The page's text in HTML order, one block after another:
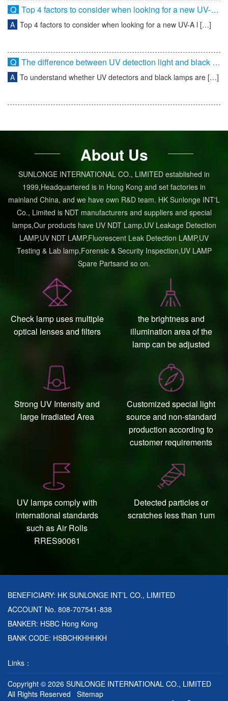
Q Top 4 factors to consider when looking for a new UV-A light for NDT service
A Top 4 factors to consider when looking for a new UV-A l […]
Q The difference between UV detection light and black light
A To understand whether UV detectors and black lamps are […]
About Us
SUNLONGE INTERNATIONAL CO., LIMITED established in
1999,Headquartered is in Hong Kong and set factories in
mainland China, and we have own R&D team. HK Sunlonge INT'L
Co., Limited is NDT manufacturers and suppliers and special
lamps,Our products have UV NDT Lamp,UV Leakage Detection
LAMP,UV NDT LAMP,Fluorescent Leak Detection LAMP,UV
Testing & Lab lamp,Forensic & Security Inspection,UV LAMP
Spare Partsand so on.
Check lamp uses multiple
optical lenses and filters
the brightness and
illumination area of the
lamp can be adjusted
Strong UV Intensity and
large Irradiated Area
Customized special light
source and non-standard
production according to
customer requirements
UV lamps comply with
international standards
such as Air Rolls
RRES90061
Detected particles or
scratches less than 1um
BENEFICIARY: HK SUNLONGE INT’L CO., LIMITED
ACCOUNT No. 808-707541-838
BANKER: HSBC Hong Kong
BANK CODE: HSBCHKHHHKH
Links：
Copyright © 2026 SUNLONGE INTERNATIONAL CO., LIMITED
All Rights Reserved
Sitemap